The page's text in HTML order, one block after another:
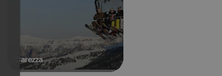
Carezza